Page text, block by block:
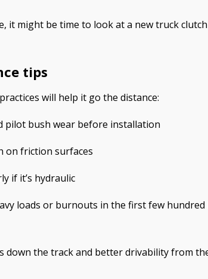
it might be time to look at a new truck
tips
will help it go the distance:
pilot bush wear before installation
on friction surfaces
if it’s hydraulic
loads or burnouts in the first few hundred
down the track and better drivability from